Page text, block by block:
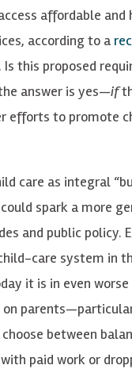
affordable
according to a
. Is this proposed
answer is yes—if
efforts to promote
care as integral
spark a more
and public policy.
care system in
it is in even
on
between
paid work or